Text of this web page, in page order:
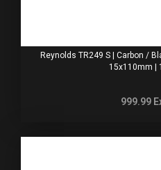
Reynolds TR249 S | Carbon /
15x110mm |
999.99